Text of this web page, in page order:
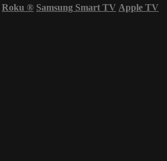
Roku ® Samsung Smart TV Apple TV